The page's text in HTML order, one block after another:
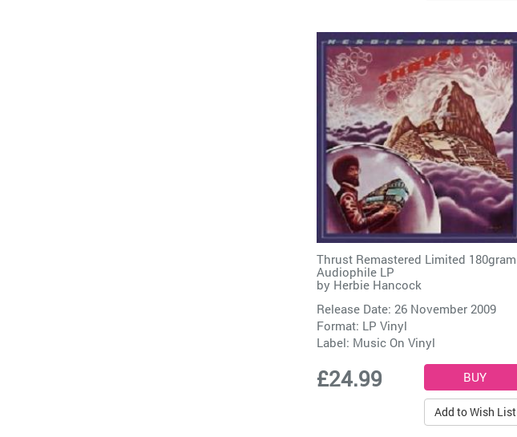
Thrust Remastered Limited 180gram
Audiophile LP
by Herbie Hancock
Release Date: 26 November 2009
Format: LP Vinyl
Label: Music On Vinyl
£24.99
Add to Wish List